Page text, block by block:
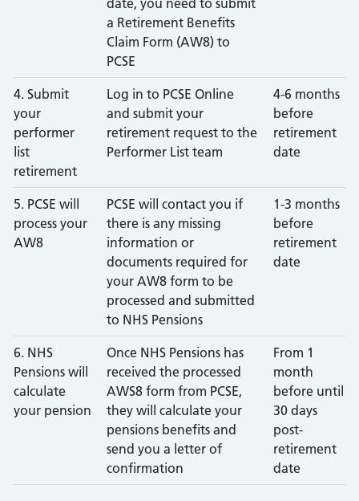
date, you need to submit
a Retirement Benefits
Claim Form (AW8) to
PCSE
4. Submit
your
performer
list
retirement
Log in to PCSE Online
and submit your
retirement request to the
Performer List team
4-6 months
before
retirement
date
5. PCSE will
process your
AW8
PCSE will contact you if
there is any missing
information or
documents required for
your AW8 form to be
processed and submitted
to NHS Pensions
1-3 months
before
retirement
date
6. NHS
Pensions will
calculate
your pension
Once NHS Pensions has
received the processed
AWS8 form from PCSE,
they will calculate your
pensions benefits and
send you a letter of
confirmation
From 1
month
before until
30 days
post-
retirement
date